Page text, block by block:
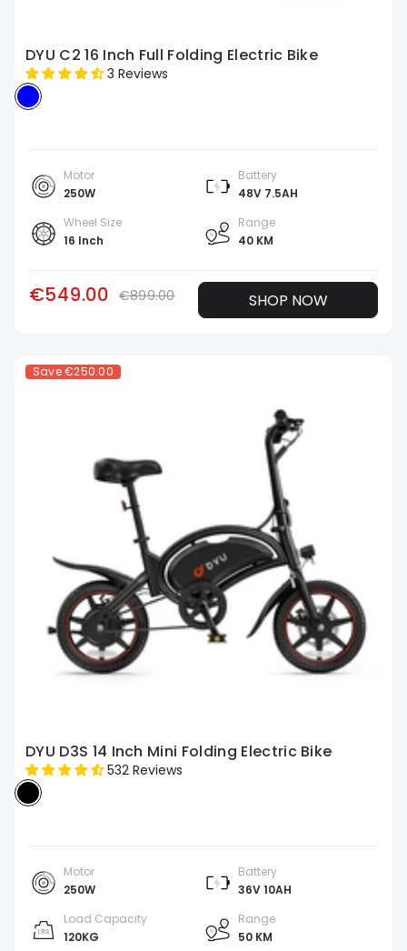
DYU C2 16 Inch Full Folding Electric Bike
3 Reviews
Motor
250W
Battery
48V 7.5AH
Wheel Size
16 Inch
Range
40 KM
€549.00 €899.00 SHOP NOW
Save€250.00
DYU D3S 14 Inch Mini Folding Electric Bike
532 Reviews
Motor
250W
Battery
36V 10AH
Load Capacity
120KG
Range
50 KM